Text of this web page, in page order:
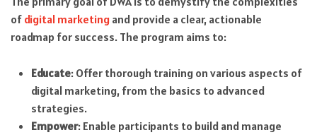
of digital marketing and provide a clear, actionable
roadmap for success. The program aims to:
Educate: Offer thorough training on various aspects of
digital marketing, from the basics to advanced
strategies.
Empower: Enable participants to build and manage